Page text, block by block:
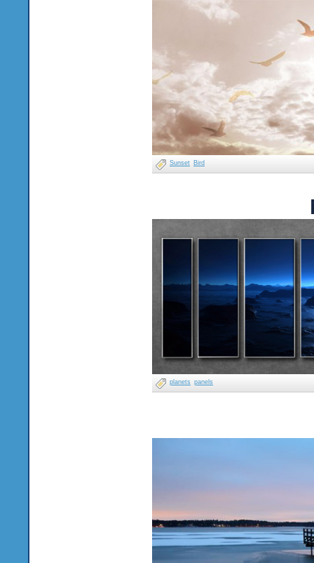
Sunset Bird
planets panels